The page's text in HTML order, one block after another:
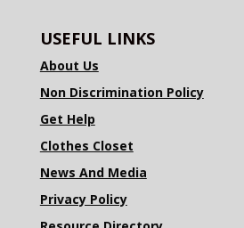
USEFUL LINKS
About Us
Non Discrimination Policy
Get Help
Clothes Closet
News And Media
Privacy Policy